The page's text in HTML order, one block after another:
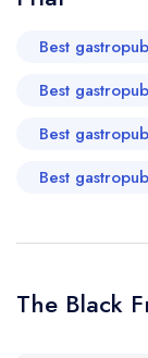
Mark will be
Axtelera Ray
Best
Best
Best
Best
The Black